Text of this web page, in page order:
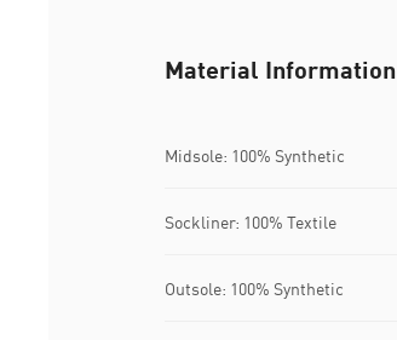
Material Information
Midsole: 100% Synthetic
Sockliner: 100% Textile
Outsole: 100% Synthetic